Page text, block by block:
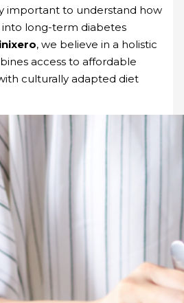
important to understand how
into long-term diabetes
, we believe in a holistic
access to affordable
culturally adapted diet